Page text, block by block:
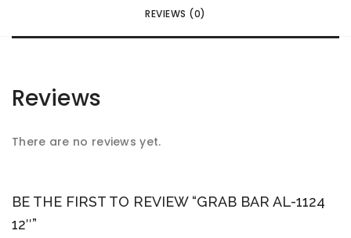
REVIEWS (0)
Reviews
There are no reviews yet.
BE THE FIRST TO REVIEW “GRAB BAR AL-1124
12″”